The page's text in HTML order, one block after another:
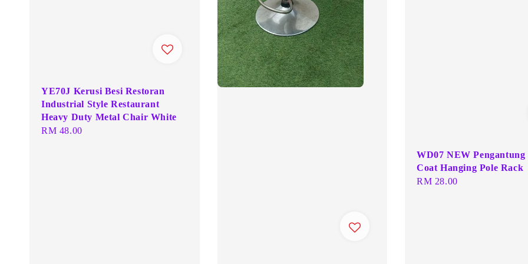
YE70J Kerusi Besi Restoran
Industrial Style Restaurant
Heavy Duty Metal Chair White
Regular
RM 48.00
WD07 NEW
Coat Hanging Pole Rack
Regular
RM 28.00